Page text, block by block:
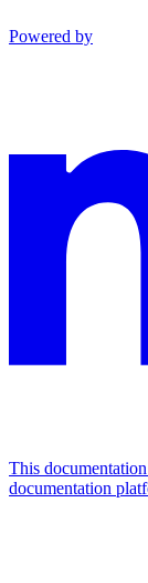
Powered by
This
documentation